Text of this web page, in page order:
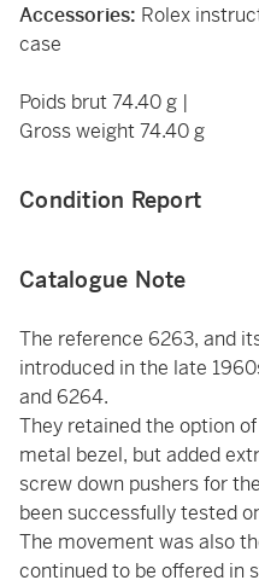
Accessories: Rolex
case
Poids brut 74.40 g |
Gross weight 74.40 g
Condition Report
Catalogue Note
The reference 6263, and
introduced in the late
and 6264.
They retained the option
metal bezel, but added
screw down pushers for
been successfully tested
The movement was also
continued to be offered in